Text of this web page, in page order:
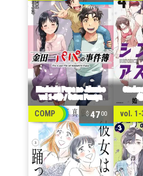
COMP 4700 vol. 1-